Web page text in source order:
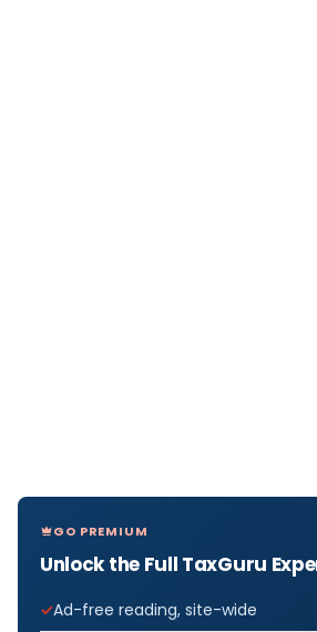
GO PREMIUM
Unlock the Full TaxGuru
Ad-free reading, site-wide